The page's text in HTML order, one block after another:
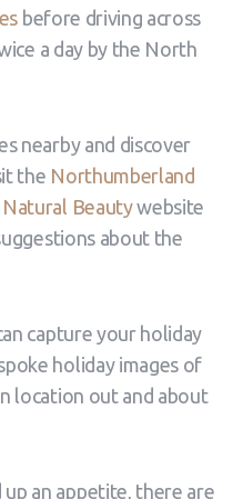
before driving across
a day by the North
nearby and discover
the Northumberland
Beautywebsite
about the
capture your holiday
holiday images of
location out and about
an appetite, there are